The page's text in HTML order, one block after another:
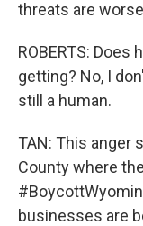
threats are
ROBERTS:
getting? No, I
still a human.
TAN: This anger
County where
businesses are